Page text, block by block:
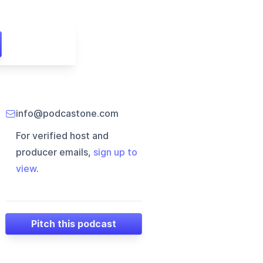
info@podcastone.com
For verified host and
producer emails, sign up to
view.
Pitch this podcast